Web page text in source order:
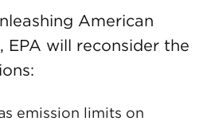
American
EPA will reconsider the
emission limits on